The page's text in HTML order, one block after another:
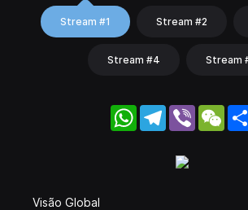
Stream #1 Stream #2
Stream #4 Stream
WhatsApp
Telegram
Viber
Visão Global